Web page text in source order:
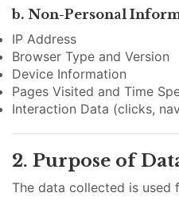
b. Non-Personal
IP Address
Browser Type and Version
Device Information
Pages Visited and Time
Interaction Data (clicks,
2. Purpose of
The data collected is used